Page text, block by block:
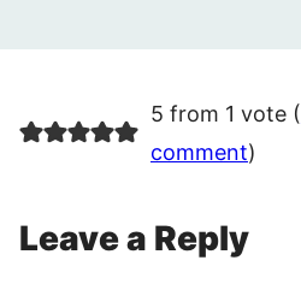
5 from 1 vote (
comment)
Leave a Reply